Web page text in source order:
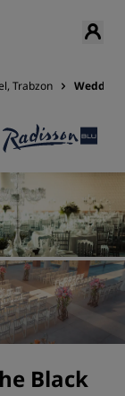
Trabzon
Black